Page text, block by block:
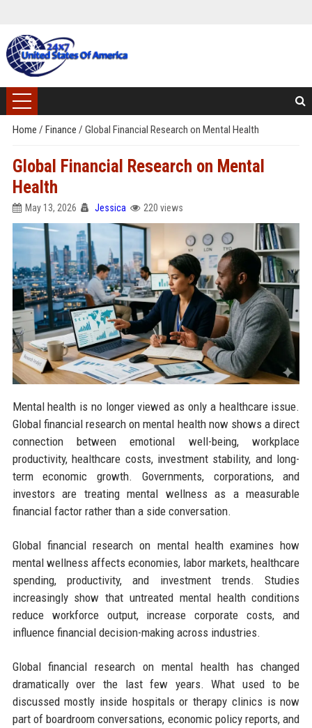
Home / Finance / Global Financial Research on Mental Health
Global Financial Research on Mental
Health
May 13, 2026 Jessica 220 views
Mental health is no longer viewed as only a healthcare issue.
Global financial research on mental health now shows a direct
connection between emotional well-being, workplace
productivity, healthcare costs, investment stability, and long-
term economic growth. Governments, corporations, and
investors are treating mental wellness as a measurable
financial factor rather than a side conversation.
Global financial research on mental health examines how
mental wellness affects economies, labor markets, healthcare
spending, productivity, and investment trends. Studies
increasingly show that untreated mental health conditions
reduce workforce output, increase corporate costs, and
influence financial decision-making across industries.
Global financial research on mental health has changed
dramatically over the last few years. What used to be
discussed mostly inside hospitals or therapy clinics is now
part of boardroom conversations, economic policy reports, and